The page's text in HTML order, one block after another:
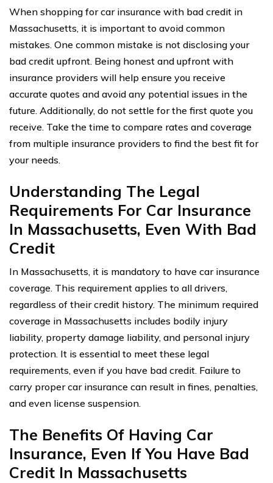
When shopping for car insurance with bad credit in
Massachusetts, it is important to avoid common
mistakes. One common mistake is not disclosing your
bad credit upfront. Being honest and upfront with
insurance providers will help ensure you receive
accurate quotes and avoid any potential issues in the
future. Additionally, do not settle for the first quote you
receive. Take the time to compare rates and coverage
from multiple insurance providers to find the best fit for
your needs.
Understanding The Legal
Requirements For Car Insurance
In Massachusetts, Even With Bad
Credit
In Massachusetts, it is mandatory to have car insurance
coverage. This requirement applies to all drivers,
regardless of their credit history. The minimum required
coverage in Massachusetts includes bodily injury
liability, property damage liability, and personal injury
protection. It is essential to meet these legal
requirements, even if you have bad credit. Failure to
carry proper car insurance can result in fines, penalties,
and even license suspension.
The Benefits Of Having Car
Insurance, Even If You Have Bad
Credit In Massachusetts